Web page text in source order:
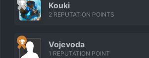
Kouki
2 REPUTATION POINTS
Vojevoda
1 REPUTATION POINT